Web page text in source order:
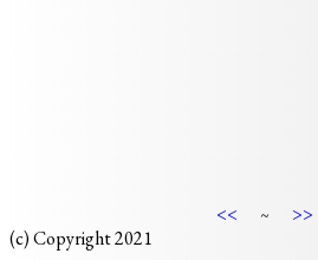
<< ~
>>
(c) Copyright 2021